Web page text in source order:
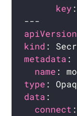
key
apiVersion
kind
metadata
name
type
data
connect